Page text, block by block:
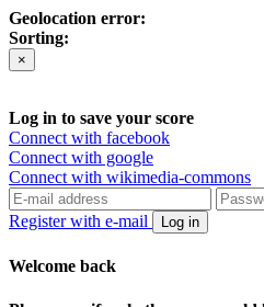
Geolocation error:
Sorting:
×
Log in to save your score
Connect with facebook
Connect with google
Connect with wikimedia-commons
Register with e-mail Log in
Welcome back